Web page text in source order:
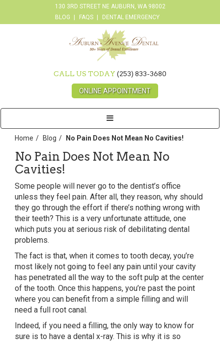
130 3RD STREET NE AUBURN, WA 98002
BLOG
FAQS DENTAL EMERGENCY
CALL US TODAY (253) 833-3680
ONLINE APPOINTMENT
Toggle
navigation
Home Blog No Pain Does Not Mean No Cavities!
No Pain Does Not Mean No
Cavities!
Some people will never go to the dentist’s office
unless they feel pain. After all, they reason, why should
they go through the effort if there’s nothing wrong with
their teeth? This is a very unfortunate attitude, one
which puts you at serious risk of debilitating dental
problems.
The fact is that, when it comes to tooth decay, you’re
most likely not going to feel any pain until your cavity
has penetrated all the way to the soft pulp at the center
of the tooth. Once this happens, you’re past the point
where you can benefit from a simple filling and will
need a full root canal.
Indeed, if you need a filling, the only way to know for
sure is to have a dental x-ray. This is why it is so